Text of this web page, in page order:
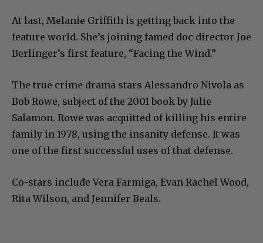
At last, Melanie Griffith is getting back into the
feature world. She’s joining famed doc director Joe
Berlinger’s first feature, “Facing the Wind.”
The true crime drama stars Alessandro Nivola as
Bob Rowe, subject of the 2001 book by Julie
Salamon. Rowe was acquitted of killing his entire
family in 1978, using the insanity defense. It was
one of the first successful uses of that defense.
Co-stars include Vera Farmiga, Evan Rachel Wood,
Rita Wilson, and Jennifer Beals.